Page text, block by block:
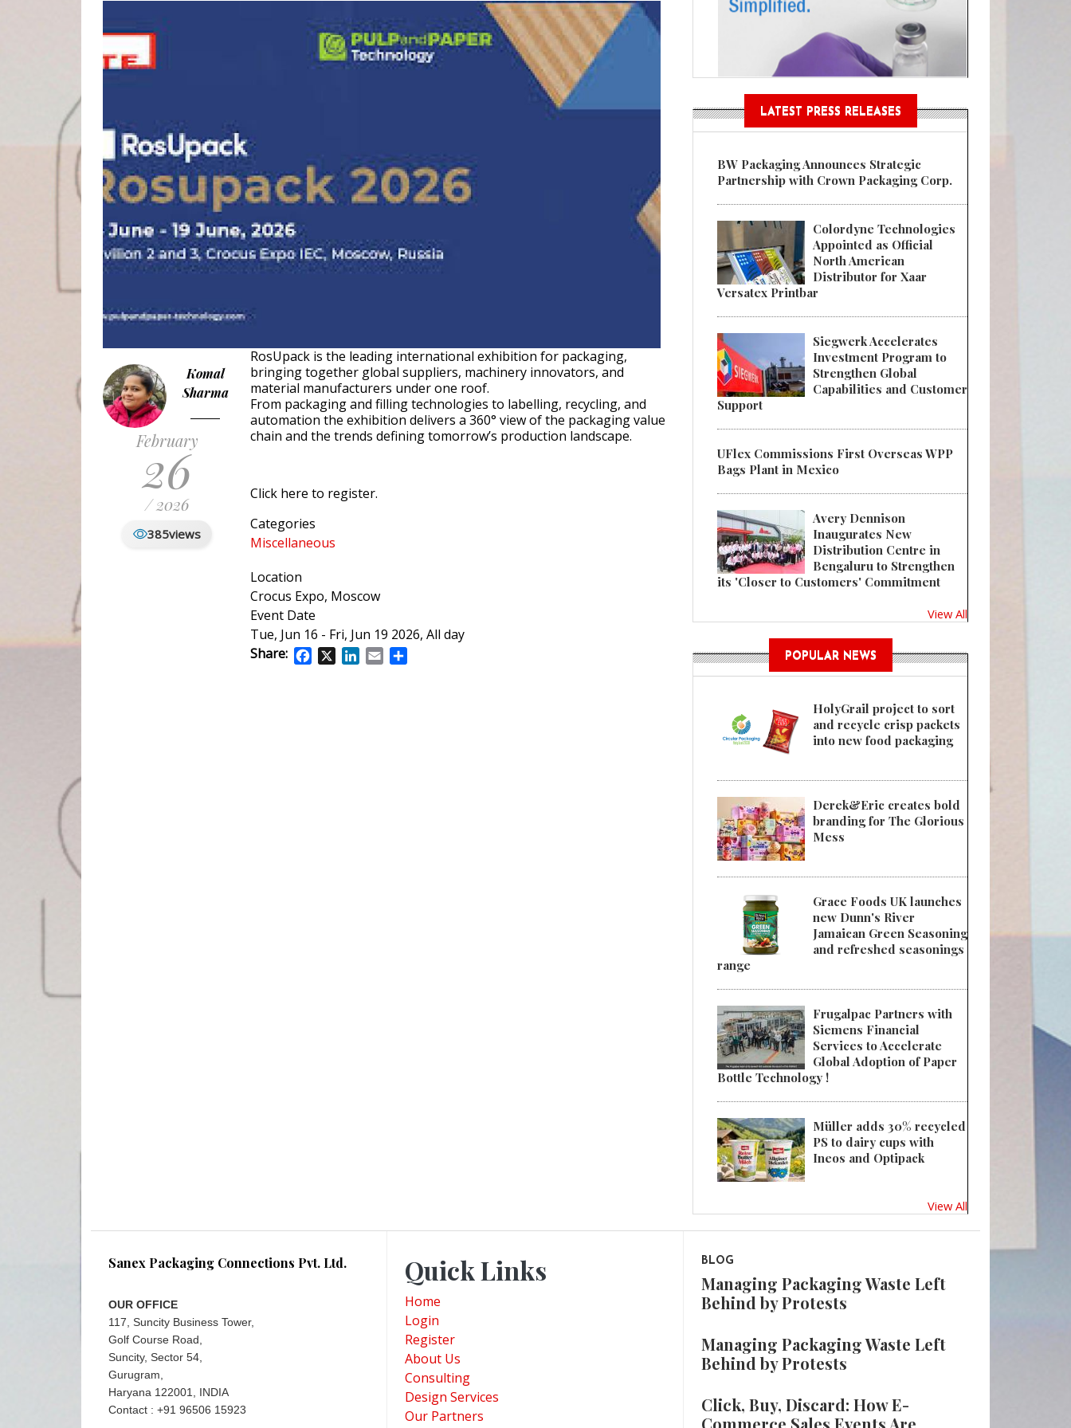
Regulations Near
POSTED ON: AUGUST 01, 2026
Komal
Sharma
February
26
/ 2026
385views
RosUpack is the leading international exhibition for packaging,
bringing together global suppliers, machinery innovators, and
material manufacturers under one roof.
From packaging and filling technologies to labelling, recycling, and
automation the exhibition delivers a 360° view of the packaging value
chain and the trends defining tomorrow’s production landscape.
Click here to register.
Categories
Miscellaneous
Location
Crocus Expo, Moscow
Event Date
Tue, Jun 16 - Fri, Jun 19 2026, All day
Share:
Facebook
X LinkedIn
Email
LATEST PRESS RELEASES
BW Packaging Announces Strategic
Partnership with Crown Packaging Corp.
Colordyne Technologies
Appointed as Official
North American
Distributor for Xaar
Versatex Printbar
Siegwerk Accelerates
Investment Program to
Strengthen Global
Capabilities and Customer
Support
UFlex Commissions First Overseas WPP
Bags Plant in Mexico
Avery Dennison
Inaugurates New
Distribution Centre in
Bengaluru to Strengthen
its 'Closer to Customers' Commitment
View All
POPULAR NEWS
HolyGrail project to sort
and recycle crisp packets
into new food packaging
Derek&Eric creates bold
branding for The Glorious
Mess
Grace Foods UK launches
new Dunn's River
Jamaican Green Seasoning
and refreshed seasonings
range
Frugalpac Partners with
Siemens Financial
Services to Accelerate
Global Adoption of Paper
Bottle Technology !
Müller adds 30% recycled
PS to dairy cups with
Ineos and Optipack
View All
Sanex Packaging Connections Pvt. Ltd.
OUR OFFICE
117, Suncity Business Tower,
Golf Course Road,
Suncity, Sector 54,
Gurugram,
Haryana 122001, INDIA
Contact : +91 96506 15923
Quick Links
Home
Login
Register
About Us
Consulting
Design Services
Our Partners
BLOG
Managing Packaging Waste Left
Behind by Protests
Managing Packaging Waste Left
Behind by Protests
Click, Buy, Discard: How E-